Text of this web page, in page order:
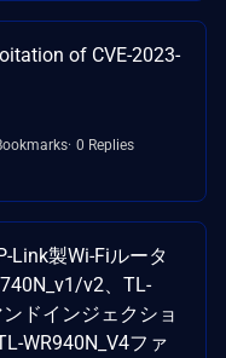
of CVE-2023-
0 Replies
Link製Wi-Fiルータ
v2、TL-
ドインジェクショ
WR940N_V4ファ